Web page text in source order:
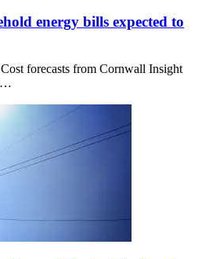
energy bills expected to
forecasts from Cornwall Insight